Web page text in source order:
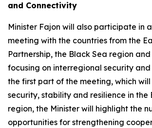
and Connectivity
Minister Fajon will also participate in
meeting with the countries from the
Partnership, the Black Sea region
focusing on interregional security
the first part of the meeting, which
security, stability and resilience in the
region, the Minister will highlight the
opportunities for strengthening